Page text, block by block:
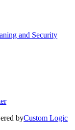
and Security
byCustom Logic